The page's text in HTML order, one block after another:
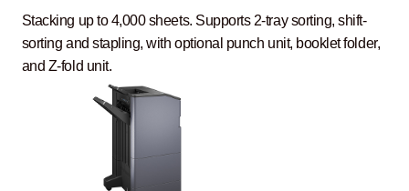
Stacking up to 4,000 sheets. Supports 2-tray sorting, shift-
sorting and stapling, with optional punch unit, booklet folder,
and Z-fold unit.